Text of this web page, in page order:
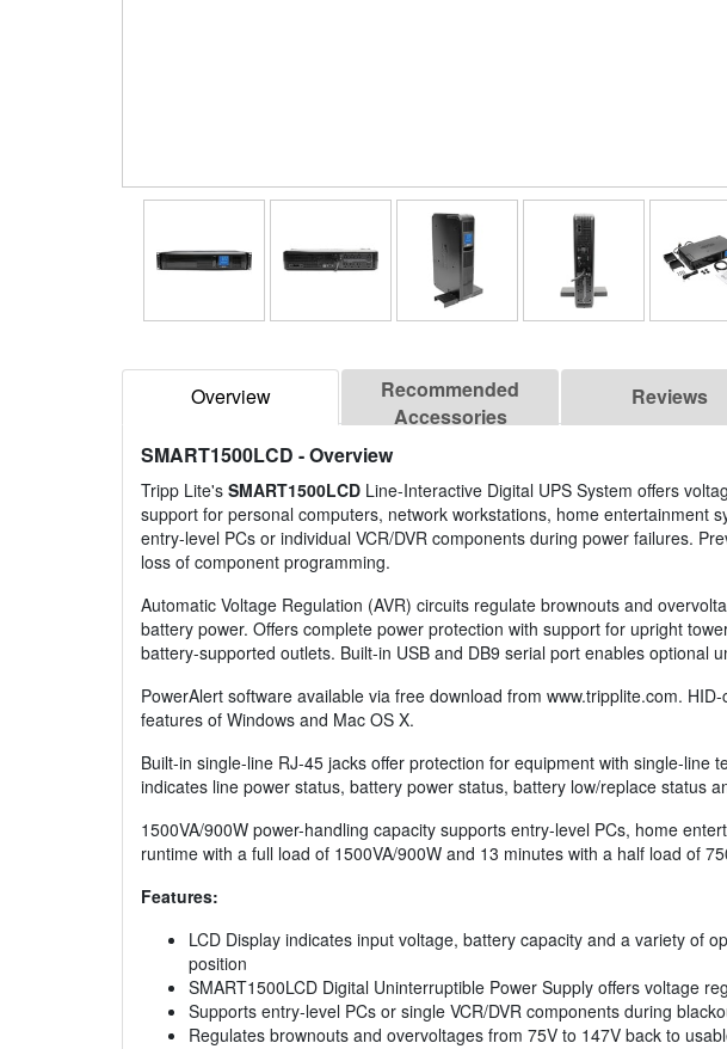
Overview
Recommended
Accessories
Reviews
SMART1500LCD - Overview
Tripp Lite's SMART1500LCD Line-Interactive Digital UPS System offers
support for personal computers, network workstations, home entertainment
entry-level PCs or individual VCR/DVR components during power failures.
loss of component programming.
Automatic Voltage Regulation (AVR) circuits regulate brownouts and
battery power. Offers complete power protection with support for upright
battery-supported outlets. Built-in USB and DB9 serial port enables
PowerAlert software available via free download from www.tripplite.com.
features of Windows and Mac OS X.
Built-in single-line RJ-45 jacks offer protection for equipment with single-
indicates line power status, battery power status, battery low/replace status
1500VA/900W power-handling capacity supports entry-level PCs, home
runtime with a full load of 1500VA/900W and 13 minutes with a half load of
Features:
LCD Display indicates input voltage, battery capacity and a variety of
position
SMART1500LCD Digital Uninterruptible Power Supply offers voltage
Supports entry-level PCs or single VCR/DVR components during
Regulates brownouts and overvoltages from 75V to 147V back to